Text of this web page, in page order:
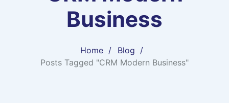
Business
Home
Blog
Posts Tagged "CRM Modern Business"